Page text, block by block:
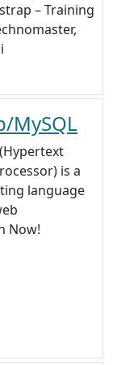
– Training
MySQL
is a
language
Now!